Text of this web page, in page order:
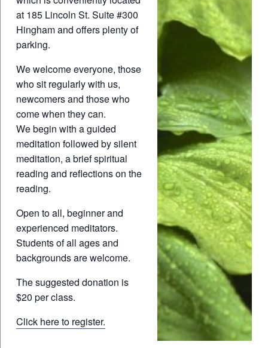
at 185 Lincoln St. Suite #300
Hingham and offers plenty of
parking.
We welcome everyone, those
who sit regularly with us,
newcomers and those who
come when they can.
We begin with a guided
meditation followed by silent
meditation, a brief spiritual
reading and reflections on the
reading.
Open to all, beginner and
experienced meditators.
Students of all ages and
backgrounds are welcome.
The suggested donation is
$20 per class.
Click here to register.